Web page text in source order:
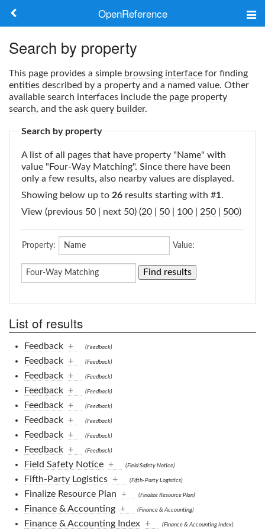
OpenReference
Keywords
Log in
Search by property
This page provides a simple browsing interface for finding
entities described by a property and a named value. Other
available search interfaces include the page property
search, and the ask query builder.
Search by property
A list of all pages that have property "Name" with
value "Four-Way Matching". Since there have been
only a few results, also nearby values are displayed.
Showing below up to 26 results starting with #1.
View (previous 50 | next 50) (20 50 100 250 500)
Property: Value:
List of results
Feedback + (Feedback)
Feedback + (Feedback)
Feedback + (Feedback)
Feedback + (Feedback)
Feedback + (Feedback)
Feedback + (Feedback)
Feedback + (Feedback)
Feedback + (Feedback)
Field Safety Notice + (Field Safety Notice)
Fifth-Party Logistics + (Fifth-Party Logistics)
Finalize Resource Plan + (Finalize Resource Plan)
Finance & Accounting + (Finance & Accounting)
Finance & Accounting Index + (Finance & Accounting Index)